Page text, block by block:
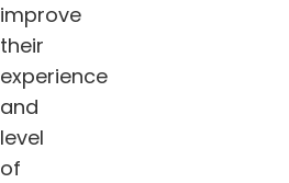
improve
their
experience
and
level
of